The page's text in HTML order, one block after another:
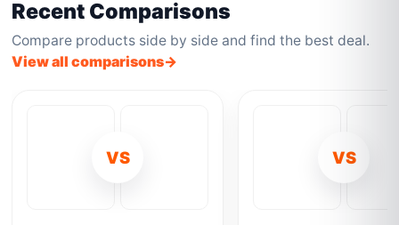
Recent Comparisons
Compare products side by side and find the best deal.
View all comparisons
VS VS